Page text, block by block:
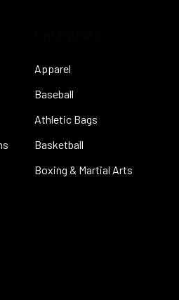
Apparel
Baseball
Athletic Bags
Basketball
Boxing & Martial Arts